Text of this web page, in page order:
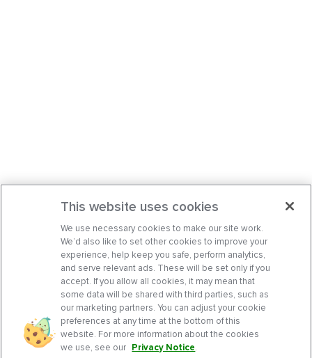
This website uses cookies
We use necessary cookies to make our site work.
We’d also like to set other cookies to improve your
experience, help keep you safe, perform analytics,
and serve relevant ads. These will be set only if you
accept. If you allow all cookies, it may mean that
some data will be shared with third parties, such as
our marketing partners. You can adjust your cookie
preferences at any time at the bottom of this
website. For more information about the cookies
we use, see our Privacy Notice.